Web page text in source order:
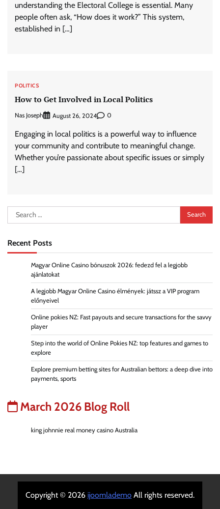
understanding the Electoral College is essential. Many
people often ask, “How does it work?” This system,
established in […]
POLITICS
How to Get Involved in Local Politics
Nas Joseph August 26, 2024 0
Engaging in local politics is a powerful way to influence
your community and contribute to meaningful change.
Whether you’re passionate about specific issues or simply
[…]
Search
for:
Recent Posts
Magyar Online Casino bónuszok 2026: fedezd fel a legjobb
ajánlatokat
A legjobb Magyar Online Casino élmények: játssz a VIP program
előnyeivel
Online pokies NZ: Fast payouts and secure transactions for the savvy
player
Step into the world of Online Pokies NZ: top features and games to
explore
Explore premium betting sites for Australian bettors: a deep dive into
payments, sports
March 2026 Blog Roll
king johnnie real money casino Australia
Copyright © 2026 ijoomlademo All rights reserved.